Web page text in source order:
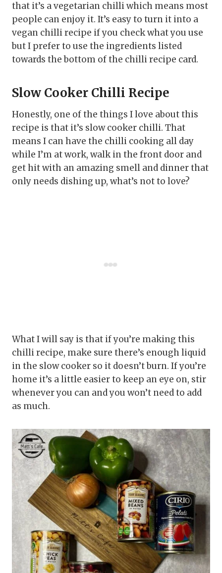
that it’s a vegetarian chilli which means most
people can enjoy it. It’s easy to turn it into a
vegan chilli recipe if you check what you use
but I prefer to use the ingredients listed
towards the bottom of the chilli recipe card.
Slow Cooker Chilli Recipe
Honestly, one of the things I love about this
recipe is that it’s slow cooker chilli. That
means I can have the chilli cooking all day
while I’m at work, walk in the front door and
get hit with an amazing smell and dinner that
only needs dishing up, what’s not to love?
What I will say is that if you’re making this
chilli recipe, make sure there’s enough liquid
in the slow cooker so it doesn’t burn. If you’re
home it’s a little easier to keep an eye on, stir
whenever you can and you won’t need to add
as much.